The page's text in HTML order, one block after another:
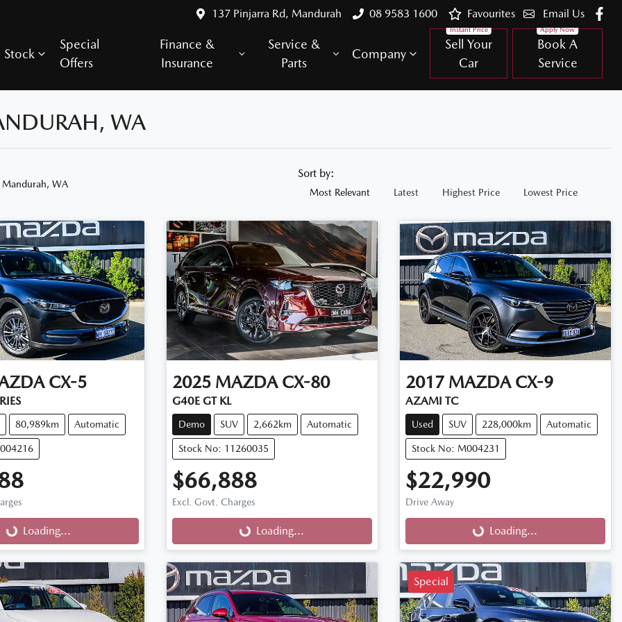
137 Pinjarra Rd, Mandurah 08 9583 1600 Email Us
Favourites
Stock
Special
Offers
Finance &
Insurance
Service &
Parts
Company
Sell Your
Car
Book A
Service
WA
Mandurah, WA
Sort by:
Most Relevant Latest Highest Price Lowest Price
CX-5
80,989km Automatic
Loading...
2025 MAZDA CX-80
G40E GT KL
Demo SUV 2,662km Automatic
Stock No: 11260035
$66,888
Excl. Govt. Charges
Loading... Loading...
2017 MAZDA CX-9
AZAMI TC
Used SUV 228,000km Automatic
Stock No: M004231
$22,990
Drive Away
Loading... Loading...
Special